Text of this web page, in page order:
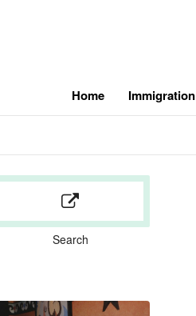
Home Immigration
Search